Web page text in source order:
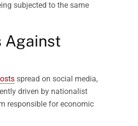
subjected to the same
Against
spread on social media,
driven by nationalist
responsible for economic